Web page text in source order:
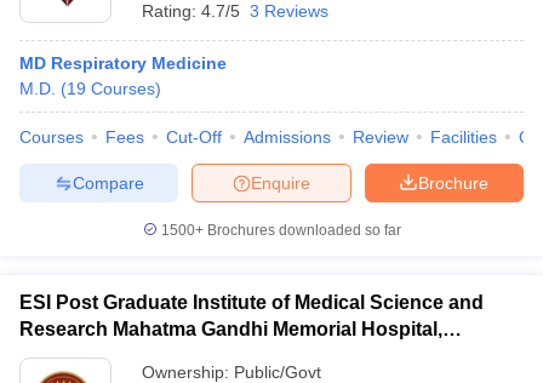
Rating: 4.7/5 3 Reviews
MD Respiratory Medicine
M.D. (19 Courses)
Courses Fees Cut-Off Admissions Review Facilities
Brochure
Enquire
Compare
1500+Brochures downloaded so far
ESI Post Graduate Institute of Medical Science and
Research Mahatma Gandhi Memorial Hospital,
Mumbai
Ownership: Public/Govt